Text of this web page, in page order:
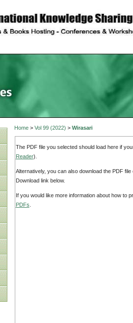
Home> Vol 99 (2022) > Wirasari
The PDF file you selected should load here if
Reader).
Alternatively, you can also download the PDF
Download link below.
If you would like more information about how to
PDFs